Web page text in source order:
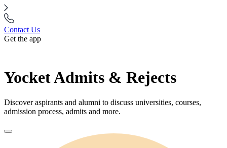
Contact Us
Get the app
Yocket Admits & Rejects
Discover aspirants and alumni to discuss universities, courses,
admission process, admits and more.